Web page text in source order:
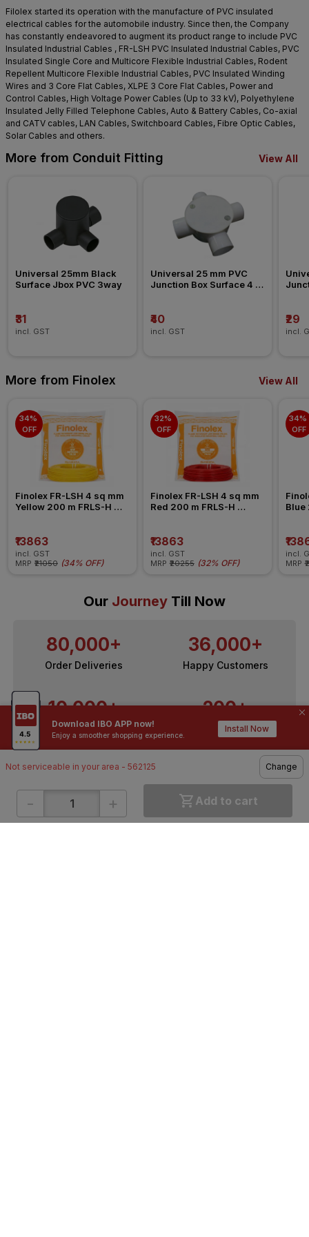
Download IBO APP now!
Enjoy a smoother shopping experience.
Install Now
Not serviceable in your area - 562125 Change
- + Add to cart
Filolex started its operation with the manufacture of PVC insulated
electrical cables for the automobile industry. Since then, the Company
has constantly endeavored to augment its product range to include PVC
Insulated Industrial Cables , FR-LSH PVC Insulated Industrial Cables, PVC
Insulated Single Core and Multicore Flexible Industrial Cables, Rodent
Repellent Multicore Flexible Industrial Cables, PVC Insulated Winding
Wires and 3 Core Flat Cables, XLPE 3 Core Flat Cables, Power and
Control Cables, High Voltage Power Cables (Up to 33 kV), Polyethylene
Insulated Jelly Filled Telephone Cables, Auto & Battery Cables, Co-axial
and CATV cables, LAN Cables, Switchboard Cables, Fibre Optic Cables,
Solar Cables and others.
More from Conduit Fitting View All
Universal 25mm Black
Surface Jbox PVC 3way
₹31
incl. GST
Universal 25 mm PVC
Junction Box Surface 4
₹40
incl. GST
₹29
incl.
More from Finolex View All
34%
OFF
Finolex FR-LSH 4 sq mm
Yellow 200 m FRLS-H
₹13863
incl. GST
MRP ₹21050 (34% OFF)
32%
OFF
Finolex FR-LSH 4 sq mm
Red 200 m FRLS-H
₹13863
incl. GST
MRP ₹20255 (32% OFF)
34%
OFF
Blue
incl.
MRP
Our Journey Till Now
80,000+
Order Deliveries
36,000+
Happy Customers
10,000+
Contractors / Architects
200+
Top Brands
ONLINE SHOPPING